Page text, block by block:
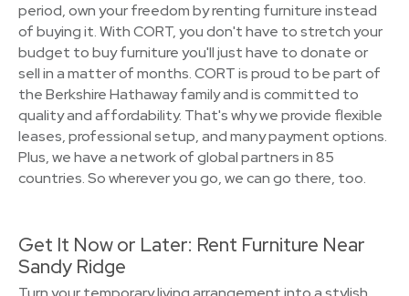
period, own your freedom by renting furniture instead
of buying it. With CORT, you don't have to stretch your
budget to buy furniture you'll just have to donate or
sell in a matter of months. CORT is proud to be part of
the Berkshire Hathaway family and is committed to
quality and affordability. That's why we provide flexible
leases, professional setup, and many payment options.
Plus, we have a network of global partners in 85
countries. So wherever you go, we can go there, too.
Get It Now or Later: Rent Furniture Near
Sandy Ridge